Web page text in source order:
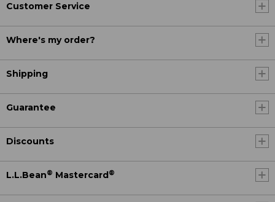
Customer Service
Where's my order?
Shipping
Guarantee
Discounts
L.L.Bean® Mastercard ®